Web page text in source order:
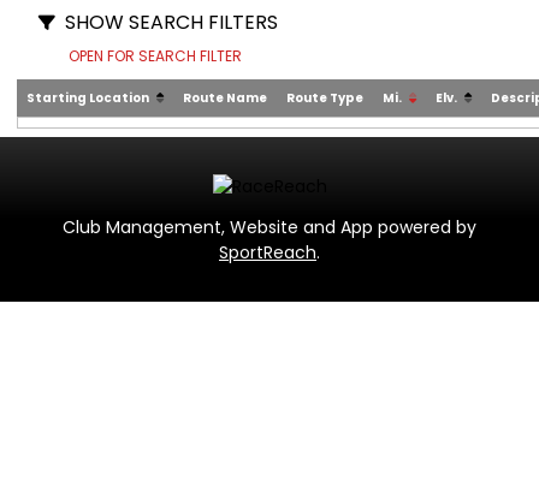
SHOW SEARCH FILTERS
OPEN FOR SEARCH FILTER
Starting Location Route Name Route Type Mi. Elv.
Club Management, Website and App powered by
SportReach.